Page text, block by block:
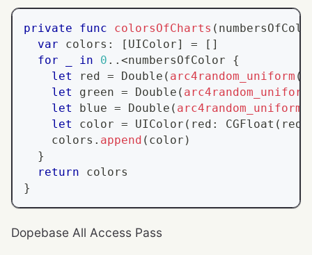
private func colorsOfCharts (
var colors : [ UIColor] = [ ]
for
in 0 ..<numbersOfColor {
let
red = Double ( arc4random_uniform (
let
green = Double ( arc4random_uniform
let
blue = Double ( arc4random_uniform
let
color = UIColor ( red : CGFloat ( red
    colors
. append ( color )
}
return colors
}
Dopebase All Access Pass